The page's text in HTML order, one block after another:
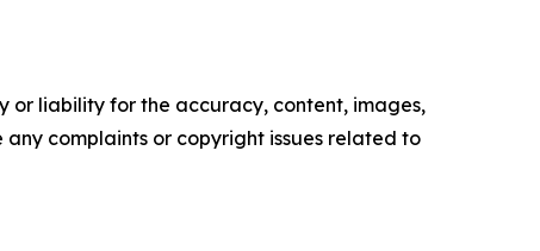
or liability for the accuracy, content, images,
complaints or copyright issues related to